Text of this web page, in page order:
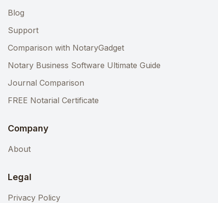
Blog
Support
Comparison with NotaryGadget
Notary Business Software Ultimate Guide
Journal Comparison
FREE Notarial Certificate
Company
About
Legal
Privacy Policy